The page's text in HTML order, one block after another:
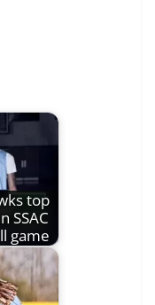
top
SSAC
game